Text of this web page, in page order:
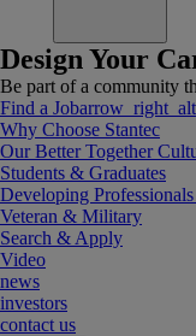
Design Your
Be part of a community
Find a Jobarrow_right_alt
Why Choose Stantec
Our Better Together
Students & Graduates
Developing
Veteran & Military
Search & Apply
Video
news
investors
contact us